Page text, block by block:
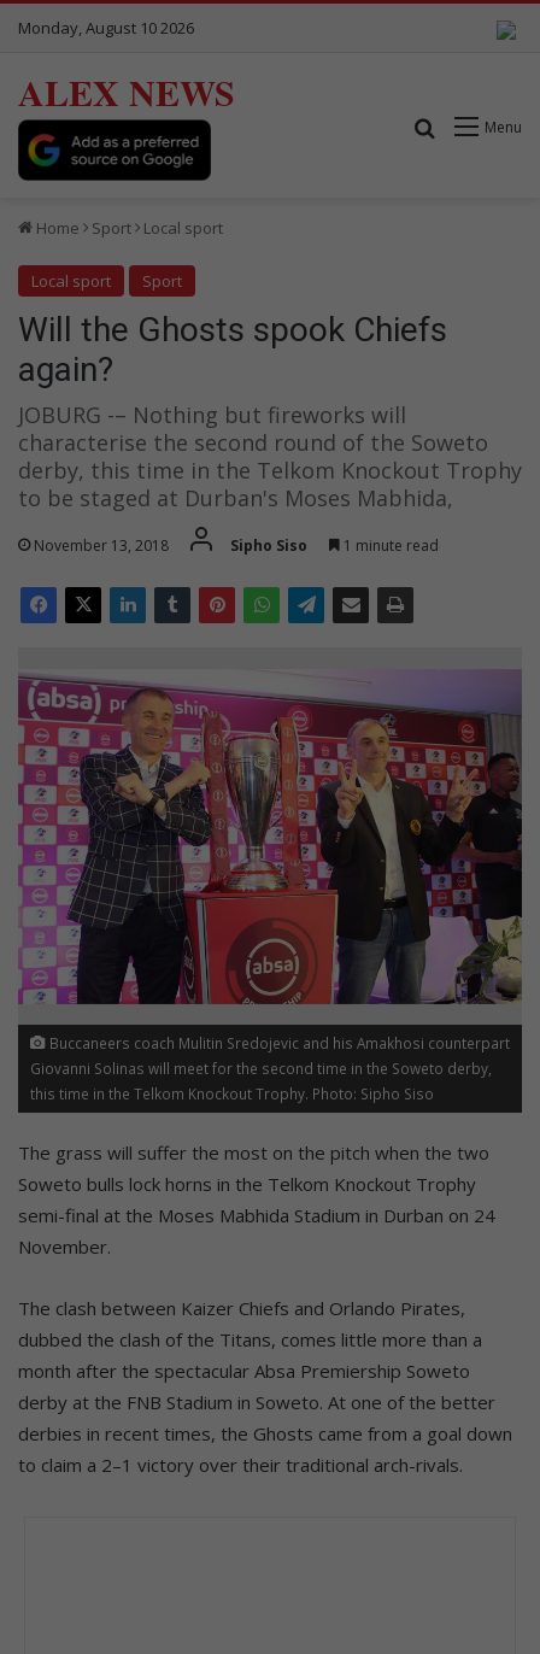
Monday, August 10 2026
ALEX NEWS
Menu
Search for
Home Sport Local sport
Local sport Sport
Will the Ghosts spook Chiefs
again?
JOBURG -– Nothing but fireworks will
characterise the second round of the Soweto
derby, this time in the Telkom Knockout Trophy
to be staged at Durban's Moses Mabhida,
November 13, 2018 Sipho Siso 1 minute read
Buccaneers coach Mulitin Sredojevic and his Amakhosi counterpart
Giovanni Solinas will meet for the second time in the Soweto derby,
this time in the Telkom Knockout Trophy. Photo: Sipho Siso
The grass will suffer the most on the pitch when the two
Soweto bulls lock horns in the Telkom Knockout Trophy
semi-final at the Moses Mabhida Stadium in Durban on 24
November.
The clash between Kaizer Chiefs and Orlando Pirates,
dubbed the clash of the Titans, comes little more than a
month after the spectacular Absa Premiership Soweto
derby at the FNB Stadium in Soweto. At one of the better
derbies in recent times, the Ghosts came from a goal down
to claim a 2–1 victory over their traditional arch-rivals.